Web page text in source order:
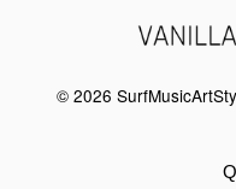
© 2026